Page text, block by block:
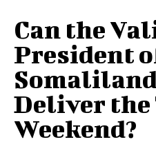
Can the
President
Deliver the
Weekend?